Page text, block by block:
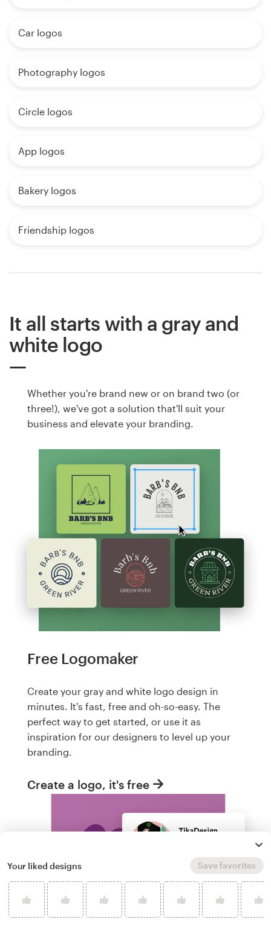
Car logos
Photography logos
Circle logos
App logos
Bakery logos
Friendship logos
It all starts with a gray and
white logo
Whether you're brand new or on brand two (or
three!), we've got a solution that'll suit your
business and elevate your branding.
Free Logomaker
Create your gray and white logo design in
minutes. It's fast, free and oh-so-easy. The
perfect way to get started, or use it as
inspiration for our designers to level up your
branding.
Create a logo, it's free
Your liked designs Save favorites